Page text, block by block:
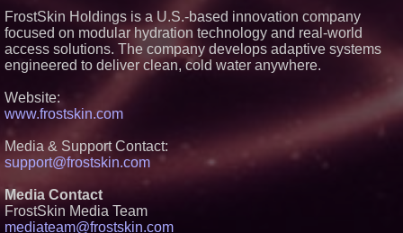
bonding silicone to silicone and
other materials
Sister Files Lawsuit Against
Georgia Funeral Home for
Alleged Mishandling of Brother's
Remains
Now Through Aug. 31
FrostSkin Holdings is a U.S.-based innovation company
focused on modular hydration technology and real-world
access solutions. The company develops adaptive systems
engineered to deliver clean, cold water anywhere.
Website:
www.frostskin.com
Media & Support Contact:
support@frostskin.com
Media Contact
FrostSkin Media Team
mediateam@frostskin.com